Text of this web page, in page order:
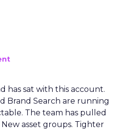
has sat with this account.
Brand Search are running
The team has pulled
asset groups. Tighter